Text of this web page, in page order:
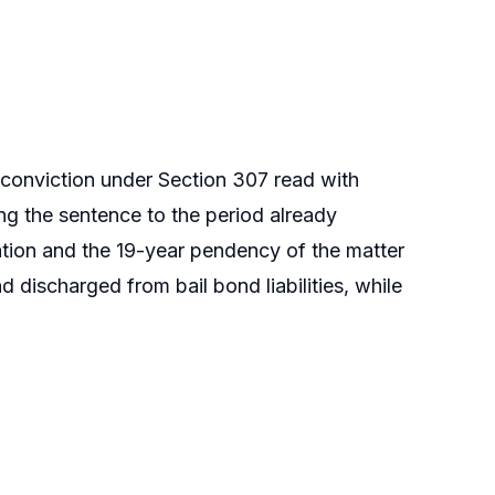
under Section 307 read with
the sentence to the period already
and the 19-year pendency of the matter
discharged from bail bond liabilities, while